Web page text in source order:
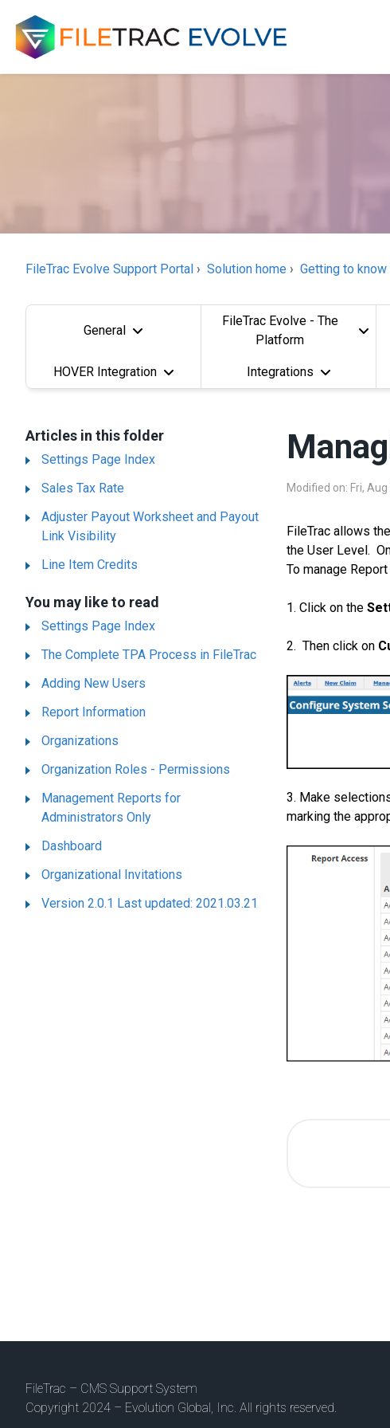
FileTrac Evolve Support Portal Solution home Getting to know
General
FileTrac Evolve - The
Platform
HOVER Integration Integrations
Articles in this folder
Settings Page Index
Sales Tax Rate
Adjuster Payout Worksheet and Payout
Link Visibility
Line Item Credits
You may like to read
Settings Page Index
The Complete TPA Process in FileTrac
Adding New Users
Report Information
Organizations
Organization Roles - Permissions
Management Reports for
Administrators Only
Dashboard
Organizational Invitations
Version 2.0.1 Last updated: 2021.03.21
Modified on: Fri,
FileTrac allows
the User Level.
To manage
1. Click on the
2. Then click on
3. Make
marking the
FileTrac – CMS Support System
Copyright 2024 – Evolution Global, Inc. All rights reserved.